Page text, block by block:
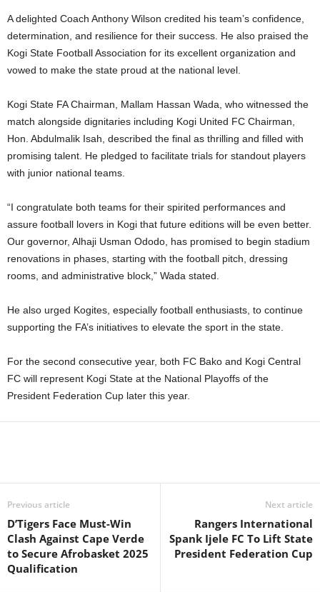
A delighted Coach Anthony Wilson credited his team’s confidence,
determination, and resilience for their success. He also praised the
Kogi State Football Association for its excellent organization and
vowed to make the state proud at the national level.
Kogi State FA Chairman, Mallam Hassan Wada, who witnessed the
match alongside dignitaries including Kogi United FC Chairman,
Hon. Abdulmalik Isah, described the final as thrilling and filled with
promising talent. He pledged to facilitate trials for standout players
with junior national teams.
“I congratulate both teams for their spirited performances and
assure football lovers in Kogi that future editions will be even better.
Our governor, Alhaji Usman Ododo, has promised to begin stadium
renovations in phases, starting with the football pitch, dressing
rooms, and administrative block,” Wada stated.
He also urged Kogites, especially football enthusiasts, to continue
supporting the FA’s initiatives to elevate the sport in the state.
For the second consecutive year, both FC Bako and Kogi Central
FC will represent Kogi State at the National Playoffs of the
President Federation Cup later this year.
Previous article
D’Tigers Face Must-Win
Clash Against Cape Verde
to Secure Afrobasket 2025
Qualification
Next article
Rangers International
Spank Ijele FC To Lift State
President Federation Cup